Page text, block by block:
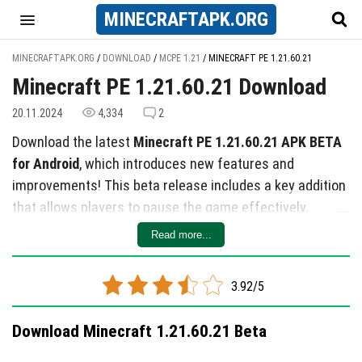
MINECRAFTAPK.ORG
MINECRAFTAPK.ORG / DOWNLOAD / MCPE 1.21 / MINECRAFT PE 1.21.60.21
Minecraft PE 1.21.60.21 Download
20.11.2024 4,334 2
Download the latest Minecraft PE 1.21.60.21 APK BETA
for Android, which introduces new features and
improvements! This beta release includes a key addition
that allows players to pause the game effectively,
accompanied by 21 overall changes.
Key Updates
Notable changes include:
for purchasing information.
Read more...
3.92/5
Download Minecraft 1.21.60.21 Beta